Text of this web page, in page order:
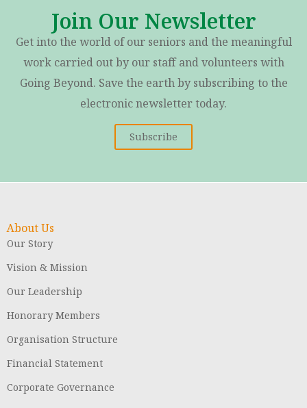
Join Our Newsletter
Get into the world of our seniors and the meaningful
work carried out by our staff and volunteers with
Going Beyond. Save the earth by subscribing to the
electronic newsletter today.
Subscribe
About Us
Our Story
Vision & Mission
Our Leadership
Honorary Members
Organisation Structure
Financial Statement
Corporate Governance